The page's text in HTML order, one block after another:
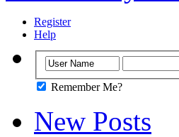
Register
Help
Remember Me?
New Posts